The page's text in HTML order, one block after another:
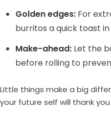
Golden edges: For
burritos a quick toast
Make-ahead: Let the
before rolling to
Little things make a big
your future self will thank